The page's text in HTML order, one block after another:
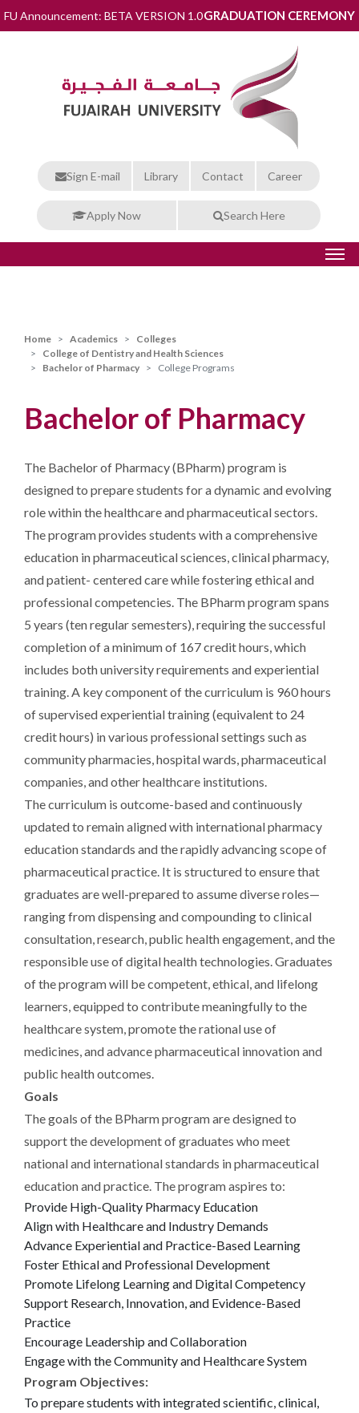
FU Announcement: BETA VERSION 1.0GRADUATION CEREMONY
Sign E-mail Library Contact Career
Apply Now Search Here
Home Academics
Colleges
College of Dentistry and Health Sciences
Bachelor of Pharmacy
College Programs
Bachelor of Pharmacy
The Bachelor of Pharmacy (BPharm) program is
designed to prepare students for a dynamic and evolving
role within the healthcare and pharmaceutical sectors.
The program provides students with a comprehensive
education in pharmaceutical sciences, clinical pharmacy,
and patient- centered care while fostering ethical and
professional competencies. The BPharm program spans
5 years (ten regular semesters), requiring the successful
completion of a minimum of 167 credit hours, which
includes both university requirements and experiential
training. A key component of the curriculum is 960 hours
of supervised experiential training (equivalent to 24
credit hours) in various professional settings such as
community pharmacies, hospital wards, pharmaceutical
companies, and other healthcare institutions.
The curriculum is outcome-based and continuously
updated to remain aligned with international pharmacy
education standards and the rapidly advancing scope of
pharmaceutical practice. It is structured to ensure that
graduates are well-prepared to assume diverse roles—
ranging from dispensing and compounding to clinical
consultation, research, public health engagement, and the
responsible use of digital health technologies. Graduates
of the program will be competent, ethical, and lifelong
learners, equipped to contribute meaningfully to the
healthcare system, promote the rational use of
medicines, and advance pharmaceutical innovation and
public health outcomes.
Goals
The goals of the BPharm program are designed to
support the development of graduates who meet
national and international standards in pharmaceutical
education and practice. The program aspires to:
Provide High-Quality Pharmacy Education
Align with Healthcare and Industry Demands
Advance Experiential and Practice-Based Learning
Foster Ethical and Professional Development
Promote Lifelong Learning and Digital Competency
Support Research, Innovation, and Evidence-Based
Practice
Encourage Leadership and Collaboration
Engage with the Community and Healthcare System
Program Objectives:
To prepare students with integrated scientific, clinical,